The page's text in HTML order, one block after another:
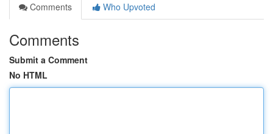
Comments
Who Upvoted
Comments
Submit a Comment
No HTML